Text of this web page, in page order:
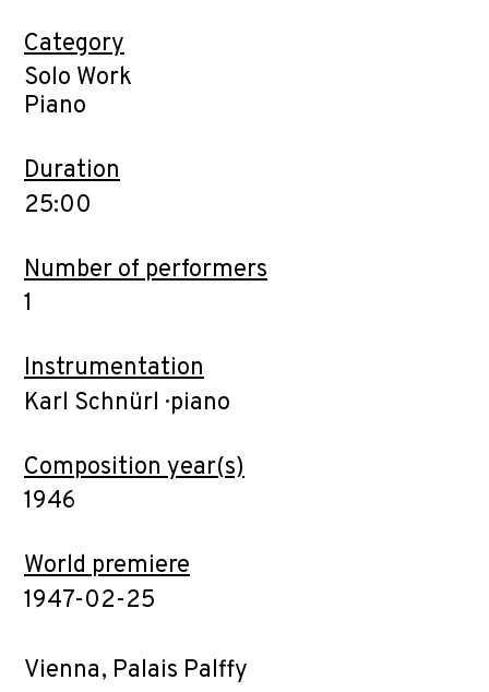
Category
Solo Work
Piano
Duration
25:00
Number of performers
1
Instrumentation
Karl Schnürl · piano
Composition year(s)
1946
World premiere
1947-02-25
Vienna, Palais Palffy